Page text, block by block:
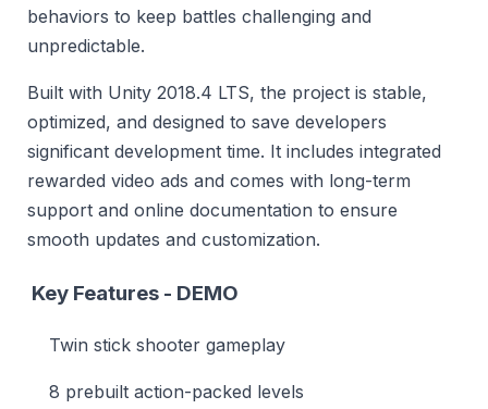
behaviors to keep battles challenging and
unpredictable.
Built with Unity 2018.4 LTS, the project is stable,
optimized, and designed to save developers
significant development time. It includes integrated
rewarded video ads and comes with long-term
support and online documentation to ensure
smooth updates and customization.
Key Features - DEMO
Twin stick shooter gameplay
8 prebuilt action-packed levels